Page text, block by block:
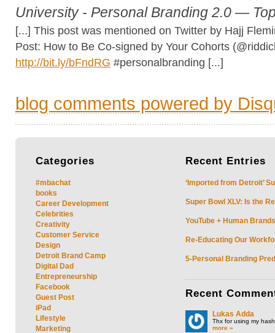
University - Personal Branding 2.0 —
[...] This post was mentioned on Twitter by Hajj
Post: How to Be Co-signed by Your Cohorts
http://bit.ly/bFndRG #personalbranding [...]
blog comments powered by
Categories
#mbachat
books
Career Development
Celebrities
Creativity
Customer Service
Design
Detroit Brand Camp
Digital Dad
Entrepreneurship
Facebook
Guest Post
iPad
Lifestyle
Marketing
Recent Entries
‘Imported from Detroit’
Super Bowl XLV: Is the
YouTube + Human
Re-Educating Our
5-Personal Branding
Recent
Lukas Adda
Thx for using my
more »